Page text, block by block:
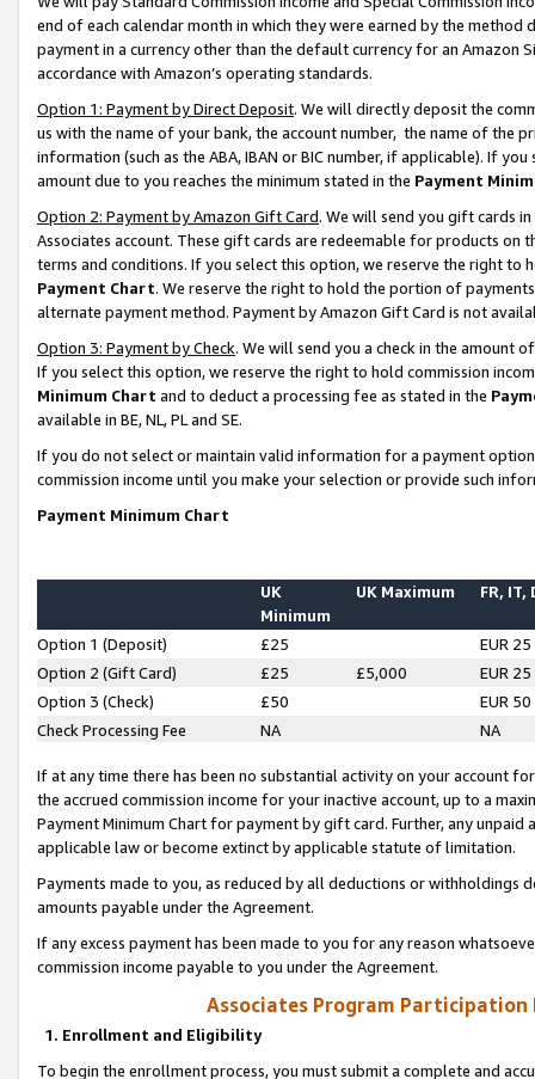
end of each calendar month in which they were earned by the
payment in a currency other than the default currency for an Amazon
accordance with Amazon’s operating standards.
Option 1: Payment by Direct Deposit. We will directly deposit the
us with the name of your bank, the account number, the name of the
information (such as the ABA, IBAN or BIC number, if applicable). If
amount due to you reaches the minimum stated in the Payment
Option 2: Payment by Amazon Gift Card. We will send you gift cards
Associates account. These gift cards are redeemable for products on
terms and conditions. If you select this option, we reserve the right to
Payment Chart. We reserve the right to hold the portion of
alternate payment method. Payment by Amazon Gift Card is not
Option 3: Payment by Check. We will send you a check in the amount
If you select this option, we reserve the right to hold commission
Minimum Chart and to deduct a processing fee as stated in the
available in BE, NL, PL and SE.
If you do not select or maintain valid information for a payment
commission income until you make your selection or provide such
Payment Minimum Chart
UK
Minimum
UK Maximum FR, IT,
Option 1 (Deposit) £25
EUR 25
Option 2 (Gift Card)
£25 £5,000
EUR 25
Option 3 (Check)
£50
EUR 50
Check Processing Fee
NA NA
If at any time there has been no substantial activity on your account
the accrued commission income for your inactive account, up to a
Payment Minimum Chart for payment by gift card. Further, any
applicable law or become extinct by applicable statute of limitation.
Payments made to you, as reduced by all deductions or
amounts payable under the Agreement.
If any excess payment has been made to you for any reason
commission income payable to you under the Agreement.
Associates Program Participation
1. Enrollment and Eligibility
To begin the enrollment process, you must submit a complete and